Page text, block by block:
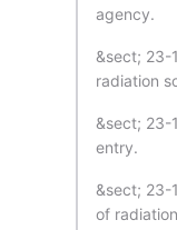
agency.
&sect; 23-
radiation
&sect; 23-
entry.
&sect; 23-
of